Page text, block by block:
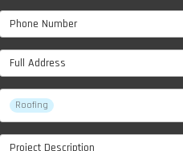
Phone Number
Full Address
Project Type
Roofing
Project Description